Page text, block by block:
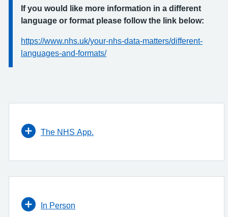
If you would like more information in a different
language or format please follow the link below:
https://www.nhs.uk/your-nhs-data-matters/different-
languages-and-formats/
The NHS App.
In Person